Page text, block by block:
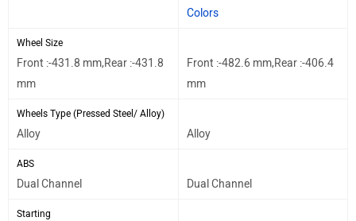
Colors
Wheel Size
Front :-431.8 mm,Rear :-431.8
mm
Front :-482.6 mm,Rear :-406.4
mm
Wheels Type (Pressed Steel/ Alloy)
Alloy Alloy
ABS
Dual Channel Dual Channel
Starting